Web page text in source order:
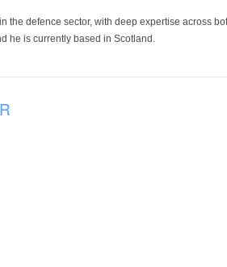
the defence sector, with deep expertise across
he is currently based in Scotland.